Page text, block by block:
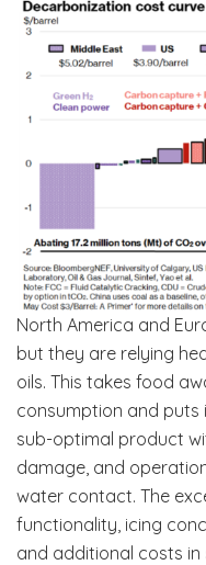
North America and
but they are relying
oils. This takes food
consumption and puts
sub-optimal product
damage, and
water contact. The
functionality, icing
and additional costs